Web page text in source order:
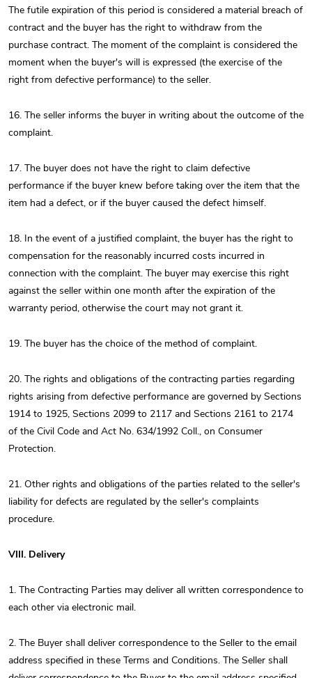
The futile expiration of this period is considered a material breach of
contract and the buyer has the right to withdraw from the
purchase contract. The moment of the complaint is considered the
moment when the buyer's will is expressed (the exercise of the
right from defective performance) to the seller.
16. The seller informs the buyer in writing about the outcome of the
complaint.
17. The buyer does not have the right to claim defective
performance if the buyer knew before taking over the item that the
item had a defect, or if the buyer caused the defect himself.
18. In the event of a justified complaint, the buyer has the right to
compensation for the reasonably incurred costs incurred in
connection with the complaint. The buyer may exercise this right
against the seller within one month after the expiration of the
warranty period, otherwise the court may not grant it.
19. The buyer has the choice of the method of complaint.
20. The rights and obligations of the contracting parties regarding
rights arising from defective performance are governed by Sections
1914 to 1925, Sections 2099 to 2117 and Sections 2161 to 2174
of the Civil Code and Act No. 634/1992 Coll., on Consumer
Protection.
21. Other rights and obligations of the parties related to the seller's
liability for defects are regulated by the seller's complaints
procedure.
VIII. Delivery
1. The Contracting Parties may deliver all written correspondence to
each other via electronic mail.
2. The Buyer shall deliver correspondence to the Seller to the email
address specified in these Terms and Conditions. The Seller shall